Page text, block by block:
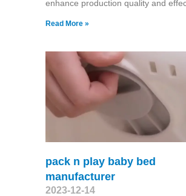
enhance production quality and
Read More »
pack n play baby bed
manufacturer
2023-12-14